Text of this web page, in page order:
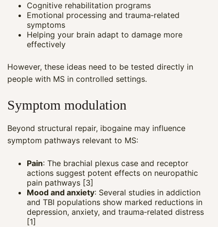
Cognitive rehabilitation programs
Emotional processing and trauma‑related
symptoms
Helping your brain adapt to damage more
effectively
However, these ideas need to be tested directly in
people with MS in controlled settings.
Symptom modulation
Beyond structural repair, ibogaine may influence
symptom pathways relevant to MS:
Pain: The brachial plexus case and receptor
actions suggest potent effects on neuropathic
pain pathways [3]
Mood and anxiety: Several studies in addiction
and TBI populations show marked reductions in
depression, anxiety, and trauma‑related distress
[1]